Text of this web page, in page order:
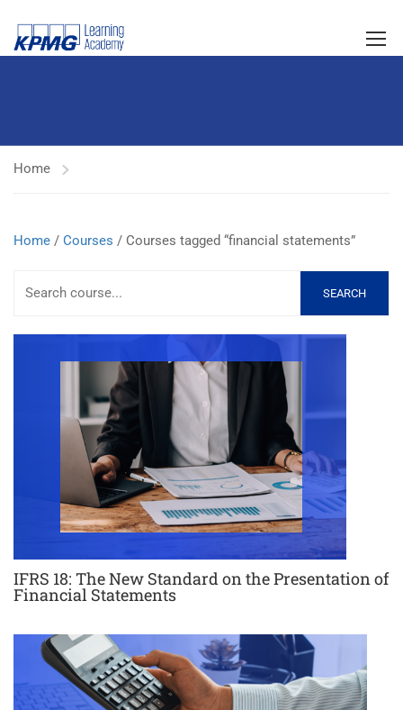
Home
Home / Courses / Courses tagged “financial statements”
SEARCH
IFRS 18: The New Standard on the Presentation of
Financial Statements